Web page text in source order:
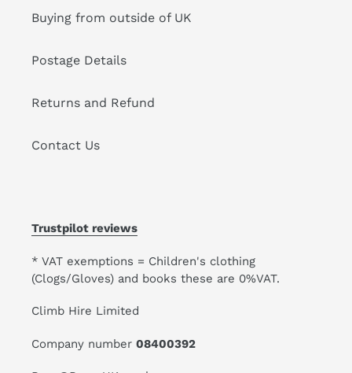
Buying from outside of UK
Postage Details
Returns and Refund
Contact Us
Trustpilot reviews
* VAT exemptions = Children's clothing
(Clogs/Gloves) and books these are 0%VAT.
Climb Hire Limited
Company number 08400392